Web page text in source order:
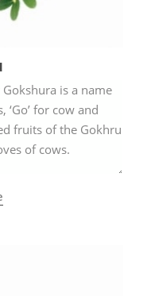
is a name
for cow and
fruits of the Gokhru
of cows.